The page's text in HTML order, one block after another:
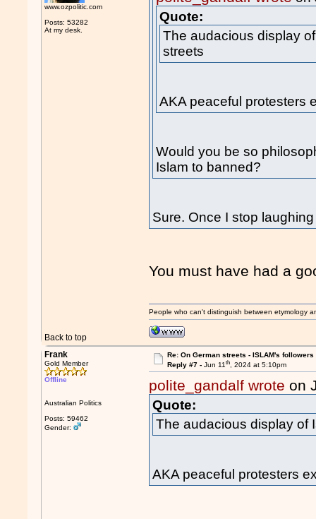
www.ozpolitic.com
Posts: 53282
At my desk.
Quote:
The audacious display
streets
AKA peaceful protesters
Would you be so
Islam to banned?
Sure. Once I stop
You must have had a
Back to top
People who can't distinguish between etymology
Frank
Gold Member
Offline
Australian Politics
Posts: 59462
Gender:
Re: On German streets - ISLAM's followers
Reply #7 - Jun 11th, 2024 at 5:10pm
polite_gandalf wrote on
Quote:
The audacious display of
AKA peaceful protesters